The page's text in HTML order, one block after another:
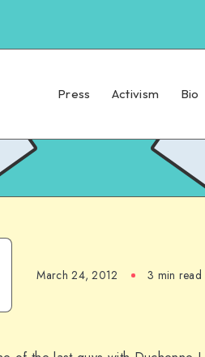
Press Activism Bio
March 24, 2012 3 min read